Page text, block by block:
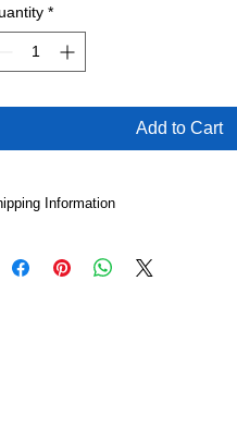
*
Add to Cart
Information
option for Jersey Modeler